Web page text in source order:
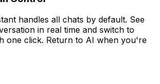
handles all chats by default. See
in real time and switch to
one click. Return to AI when you're